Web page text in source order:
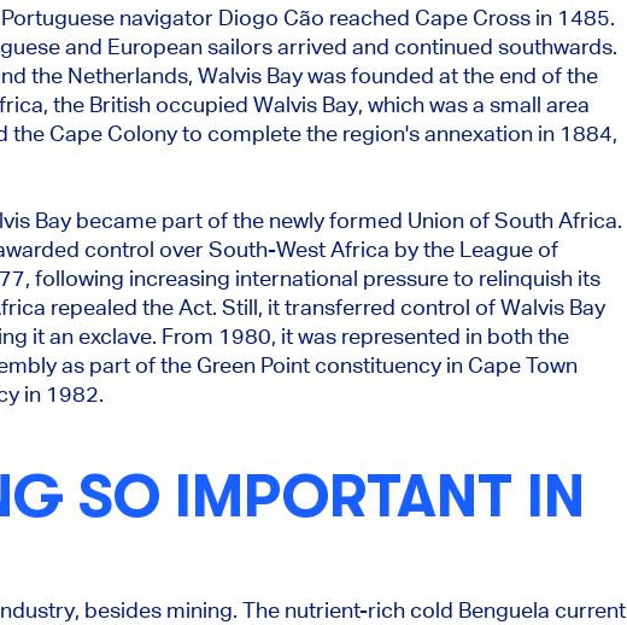
navigator Diogo Cão reached Cape Cross in 1485.
and European sailors arrived and continued southwards.
the Netherlands, Walvis Bay was founded at the end of the
the British occupied Walvis Bay, which was a small area
Cape Colony to complete the region's annexation in 1884,
Bay became part of the newly formed Union of South Africa.
control over South-West Africa by the League of
following increasing international pressure to relinquish its
repealed the Act. Still, it transferred control of Walvis Bay
it an exclave. From 1980, it was represented in both the
as part of the Green Point constituency in Cape Town
in 1982.
SO IMPORTANT IN
besides mining. The nutrient-rich cold Benguela current